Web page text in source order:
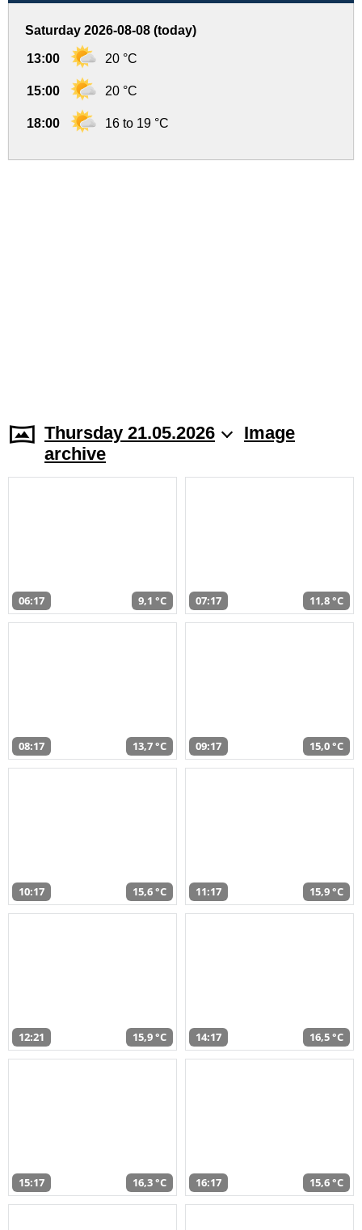
Saturday 2026-08-08 (today)
13:00 20 °C
15:00 20 °C
18:00 16 to 19 °C
Thursday 21.05.2026
Image
archive
06:17 9,1 °C 07:17 11,8 °C
08:17 13,7 °C 09:17 15,0 °C
10:17 15,6 °C 11:17 15,9 °C
12:21 15,9 °C 14:17 16,5 °C
15:17 16,3 °C 16:17 15,6 °C